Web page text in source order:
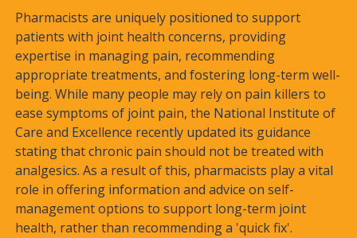
Pharmacists are uniquely positioned to support
patients with joint health concerns, providing
expertise in managing pain, recommending
appropriate treatments, and fostering long-term well-
being. While many people may rely on pain killers to
ease symptoms of joint pain, the National Institute of
Care and Excellence recently updated its guidance
stating that chronic pain should not be treated with
analgesics. As a result of this, pharmacists play a vital
role in offering information and advice on self-
management options to support long-term joint
health, rather than recommending a 'quick fix'.